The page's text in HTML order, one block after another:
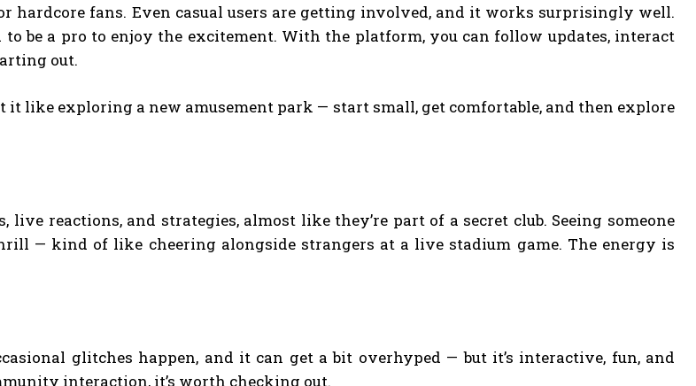
hardcore fans. Even casual users are getting involved, and it works surprisingly well.
be a pro to enjoy the excitement. With the platform, you can follow updates, interact
out.
it like exploring a new amusement park — start small, get comfortable, and then explore
reactions, and strategies, almost like they’re part of a secret club. Seeing someone
— kind of like cheering alongside strangers at a live stadium game. The energy is
glitches happen, and it can get a bit overhyped — but it’s interactive, fun, and
interaction, it’s worth checking out.